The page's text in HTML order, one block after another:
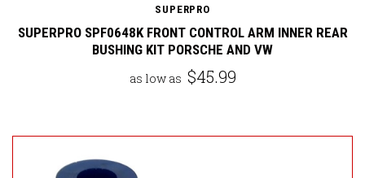
SUPERPRO
SUPERPRO SPF0648K FRONT CONTROL ARM INNER REAR
BUSHING KIT PORSCHE AND VW
as low as $45.99